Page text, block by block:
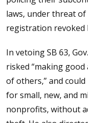
laws, under threat
registration revoked
In vetoing SB 63,
risked “making
of others,” and
for small, new, and
nonprofits, without